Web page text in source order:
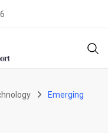
Emerging